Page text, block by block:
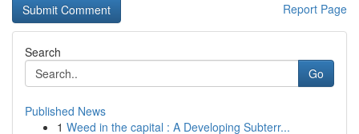
Report Page
Search
Go
Published News
1 Weed in the capital : A Developing Subterr...